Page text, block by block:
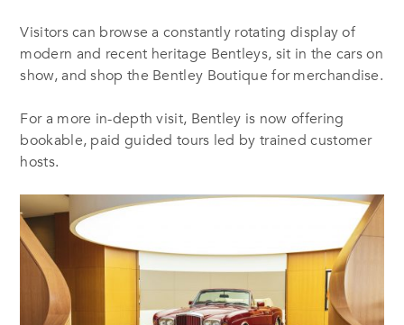
Visitors can browse a constantly rotating display of
modern and recent heritage Bentleys, sit in the cars on
show, and shop the Bentley Boutique for merchandise.
For a more in-depth visit, Bentley is now offering
bookable, paid guided tours led by trained customer
hosts.